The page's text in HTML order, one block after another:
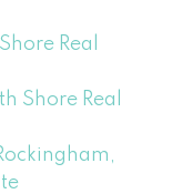
Real
Shore Real